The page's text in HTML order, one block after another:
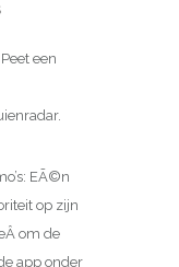
een
EÃ©n
op zijn
om de
app onder